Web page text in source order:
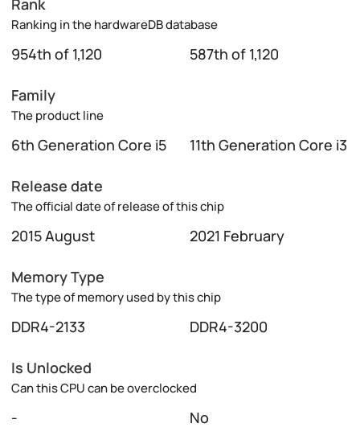
Rank
Ranking in the hardwareDB database
954th of 1,120 587th of 1,120
Family
The product line
6th Generation Core i5 11th Generation Core i3
Release date
The official date of release of this chip
2015 August 2021 February
Memory Type
The type of memory used by this chip
DDR4-2133 DDR4-3200
Is Unlocked
Can this CPU can be overclocked
- No